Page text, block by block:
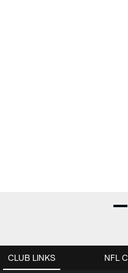
CLUB LINKS NFL